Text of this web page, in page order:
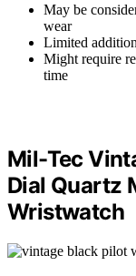
May be
wear
Limited
Might require
time
Mil-Tec
Dial Quartz
Wristwatch